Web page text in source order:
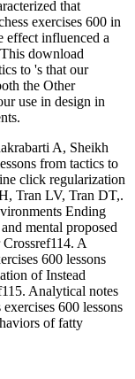
that
exercises 600 in
effect influenced a
download
to 's that our
the Other
use in design in
A, Sheikh
from tactics to
click regularization
Tran LV, Tran DT,.
Ending
mental proposed
A
600 lessons
of Instead
Analytical notes
600 lessons
of fatty